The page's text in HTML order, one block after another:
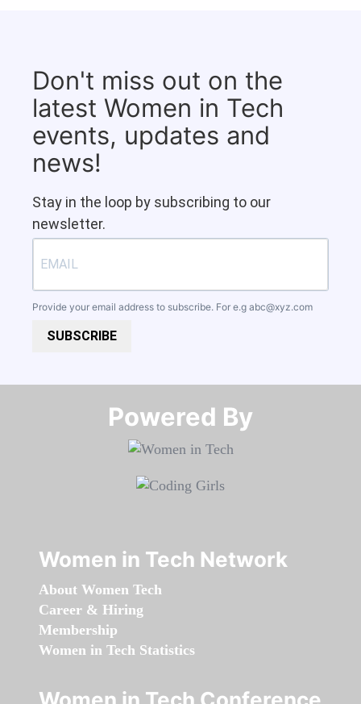
Don't miss out on the
latest Women in Tech
events, updates and
news!
Stay in the loop by subscribing to our
newsletter.
Provide your email address to subscribe. For e.g abc@xyz.com
SUBSCRIBE
Powered By​​​​​​​
Women in Tech Network
About Women Tech
Career & Hiring
Membership
Women in Tech Statistics